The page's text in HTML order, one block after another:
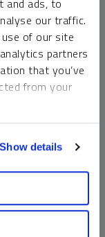
and ads, to
our traffic.
of our site
partners
that you’ve
from your
Show details
not carry a high
any asset may
loss of invested
results. You
commentary
third-party
solicitation and
the rendering of